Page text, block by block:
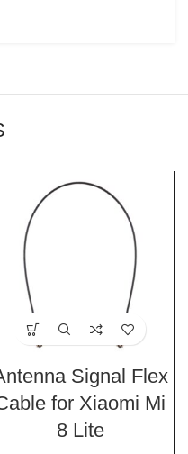
Signal Flex
for Xiaomi Mi
8 Lite